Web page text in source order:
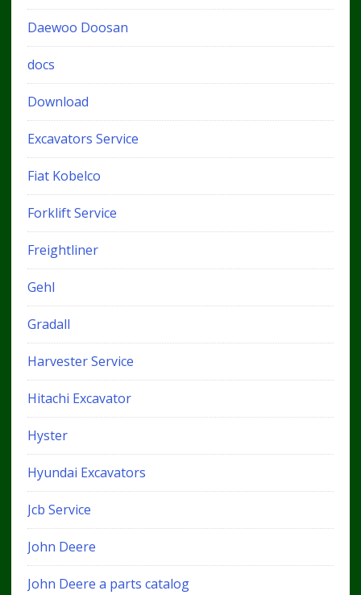
Daewoo Doosan
docs
Download
Excavators Service
Fiat Kobelco
Forklift Service
Freightliner
Gehl
Gradall
Harvester Service
Hitachi Excavator
Hyster
Hyundai Excavators
Jcb Service
John Deere
John Deere a parts catalog